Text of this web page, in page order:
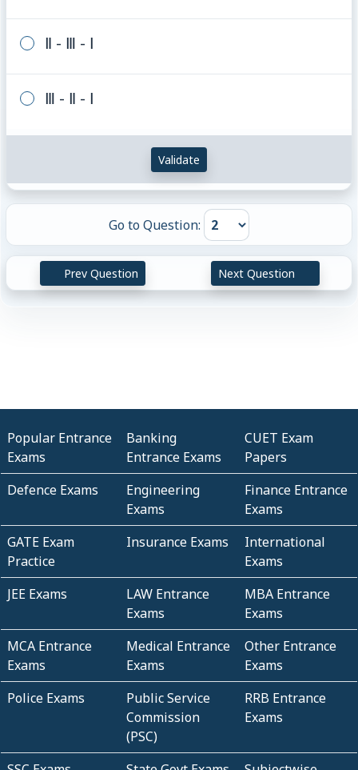
Ⅱ - Ⅲ - Ⅰ
Ⅲ - Ⅱ - Ⅰ
Validate
Go to Question:
Prev Question Next Question
Popular Entrance
Exams
Banking
Entrance Exams
CUET Exam
Papers
Defence Exams
Engineering
Exams
Finance Entrance
Exams
GATE Exam
Practice
Insurance Exams
International
Exams
JEE Exams
LAW Entrance
Exams
MBA Entrance
Exams
MCA Entrance
Exams
Medical Entrance
Exams
Other Entrance
Exams
Police Exams
Public Service
Commission
(PSC)
RRB Entrance
Exams